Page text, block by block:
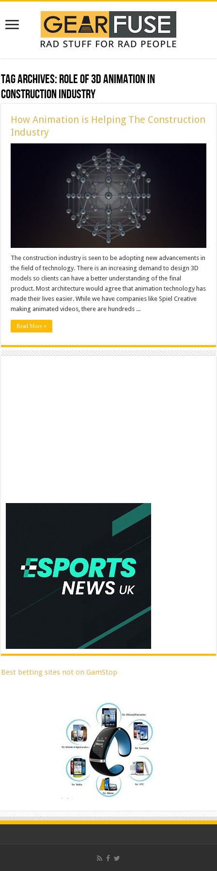
Tag Archives:role of 3d animation in
construction industry
How Animation is Helping The Construction
Industry
The construction industry is seen to be adopting new advancements in
the field of technology. There is an increasing demand to design 3D
models so clients can have a better understanding of the final
product. Most architecture would agree that animation technology has
made their lives easier. While we have companies like Spiel Creative
making animated videos, there are hundreds ...
Read More »
Best betting sites not on GamStop